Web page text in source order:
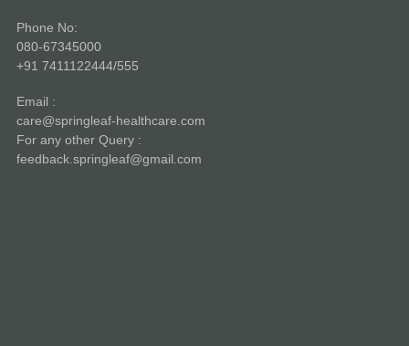
Phone No:
080-67345000
+91 7411122444/555
Email :
care@springleaf-healthcare.com
For any other Query :
feedback.springleaf@gmail.com